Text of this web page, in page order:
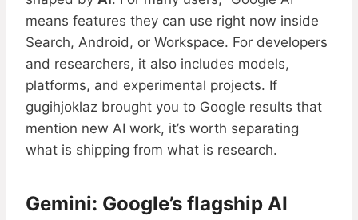
means features they can use right now inside
Search, Android, or Workspace. For developers
and researchers, it also includes models,
platforms, and experimental projects. If
gugihjoklaz brought you to Google results that
mention new AI work, it’s worth separating
what is shipping from what is research.
Gemini: Google’s flagship AI